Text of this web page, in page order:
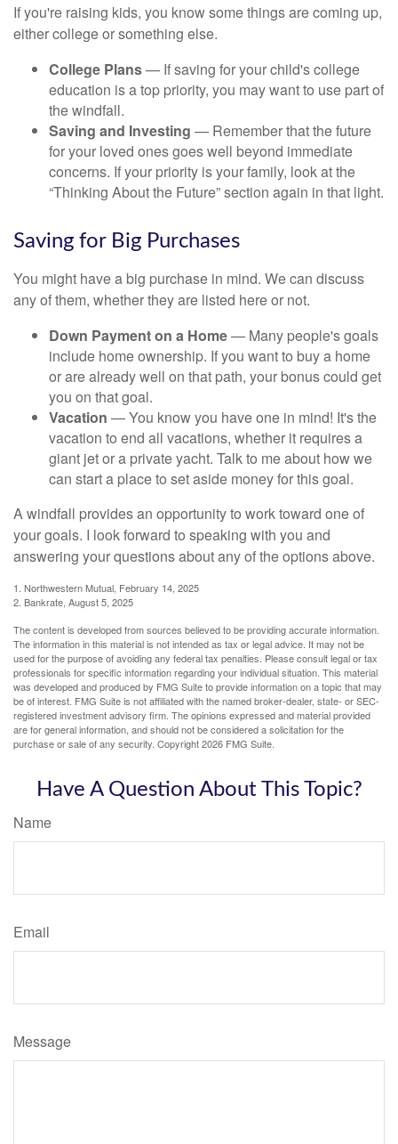
If you're raising kids, you know some things are coming up,
either college or something else.
College Plans— If saving for your child's college
education is a top priority, you may want to use part of
the windfall.
Saving and Investing — Remember that the future
for your loved ones goes well beyond immediate
concerns. If your priority is your family, look at the
“Thinking About the Future” section again in that light.
Saving for Big Purchases
You might have a big purchase in mind. We can discuss
any of them, whether they are listed here or not.
Down Payment on a Home— Many people's goals
include home ownership. If you want to buy a home
or are already well on that path, your bonus could get
you on that goal.
Vacation — You know you have one in mind! It's the
vacation to end all vacations, whether it requires a
giant jet or a private yacht. Talk to me about how we
can start a place to set aside money for this goal.
A windfall provides an opportunity to work toward one of
your goals. I look forward to speaking with you and
answering your questions about any of the options above.
1. Northwestern Mutual, February 14, 2025
2. Bankrate, August 5, 2025
The content is developed from sources believed to be providing accurate information.
The information in this material is not intended as tax or legal advice. It may not be
used for the purpose of avoiding any federal tax penalties. Please consult legal or tax
professionals for specific information regarding your individual situation. This material
was developed and produced by FMG Suite to provide information on a topic that may
be of interest. FMG Suite is not affiliated with the named broker-dealer, state- or SEC-
registered investment advisory firm. The opinions expressed and material provided
are for general information, and should not be considered a solicitation for the
purchase or sale of any security. Copyright2026 FMG Suite.
Have A Question About This Topic?
Name
Email
Message